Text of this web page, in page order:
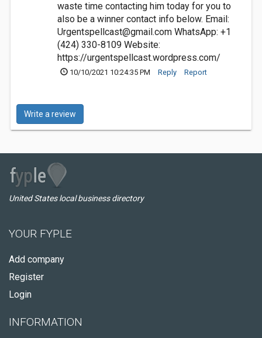
waste time contacting him today for you to
also be a winner contact info below. Email:
Urgentspellcast@gmail.com WhatsApp: +1
(424) 330-8109 Website:
https://urgentspellcast.wordpress.com/
10/10/2021 10:24:35 PM Reply Report
Write a review
United States local business directory
YOUR FYPLE
Add company
Register
Login
INFORMATION